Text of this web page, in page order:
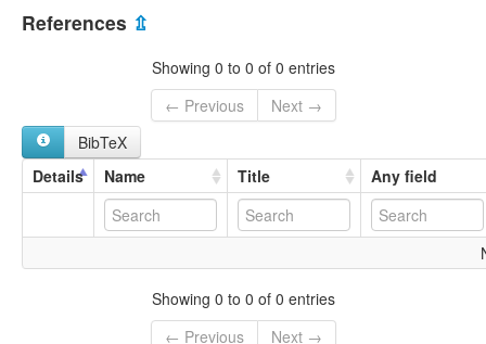
References ⇫
Showing 0 to 0 of 0 entries
← Previous
Next →
BibTeX
Details
Name Title Any field
Showing 0 to 0 of 0 entries
← Previous
Next →